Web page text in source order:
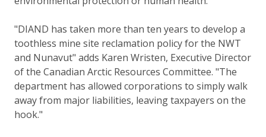
"DIAND has taken more than ten years to develop a
toothless mine site reclamation policy for the NWT
and Nunavut" adds Karen Wristen, Executive Director
of the Canadian Arctic Resources Committee. "The
department has allowed corporations to simply walk
away from major liabilities, leaving taxpayers on the
hook."